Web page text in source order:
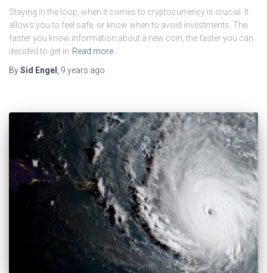
Staying in the loop, when it comes to cryptocurrency is crucial. It
allows you to feel safe, or know when to avoid investments. The
faster you know information about a new coin, the faster you can
decided to get in Read more
BySid Engel , 9 years ago